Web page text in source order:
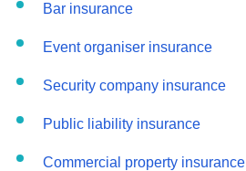
Bar insurance
Event organiser insurance
Security company insurance
Public liability insurance
Commercial property insurance